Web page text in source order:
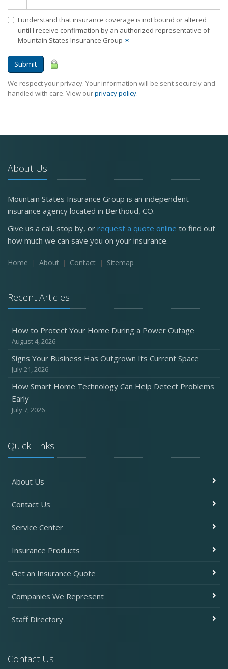
I understand that insurance coverage is not bound or altered
until I receive confirmation by an authorized representative of
Mountain States Insurance Group ✶
Submit
We respect your privacy. Your information will be sent securely and
handled with care. View ourprivacy policy.
About Us
Mountain States Insurance Group is an independent
insurance agency located in Berthoud, CO.
Give us a call, stop by, or request a quote online to find out
how much we can save you on your insurance.
Home About Contact Sitemap
Recent Articles
How to Protect Your Home During a Power Outage
August 4, 2026
Signs Your Business Has Outgrown Its Current Space
July 21, 2026
How Smart Home Technology Can Help Detect Problems
Early
July 7, 2026
Quick Links
About Us
Contact Us
Service Center
Insurance Products
Get an Insurance Quote
Companies We Represent
Staff Directory
Contact Us